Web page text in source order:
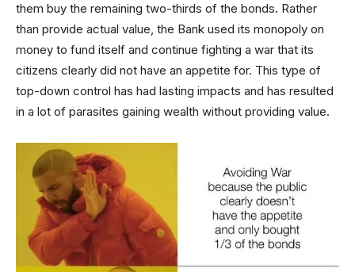
them buy the remaining two-thirds of the bonds. Rather
than provide actual value, the Bank used its monopoly on
money to fund itself and continue fighting a war that its
citizens clearly did not have an appetite for. This type of
top-down control has had lasting impacts and has resulted
in a lot of parasites gaining wealth without providing value.